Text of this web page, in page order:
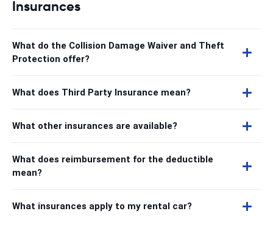
Insurances
What do the Collision Damage Waiver and Theft
Protection offer?
What does Third Party Insurance mean?
What other insurances are available?
What does reimbursement for the deductible
mean?
What insurances apply to my rental car?